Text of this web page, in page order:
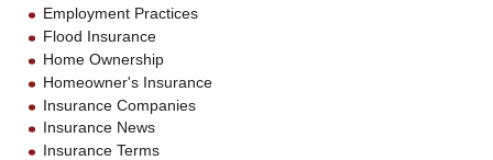
Employment Practices
Flood Insurance
Home Ownership
Homeowner's Insurance
Insurance Companies
Insurance News
Insurance Terms